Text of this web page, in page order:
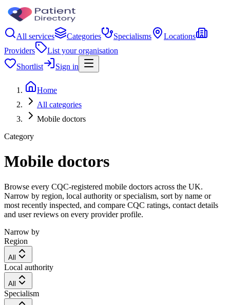
All services Categories Specialisms
Locations
Providers
List your organisation
Shortlist
Sign in
Home
All categories
Mobile doctors
Category
Mobile doctors
Browse every CQC-registered mobile doctors across the UK.
Narrow by region, local authority or specialism, sort by name or
most recently inspected, and compare CQC ratings, contact details
and user reviews on every provider profile.
Narrow by
Region
All
Local authority
All
Specialism